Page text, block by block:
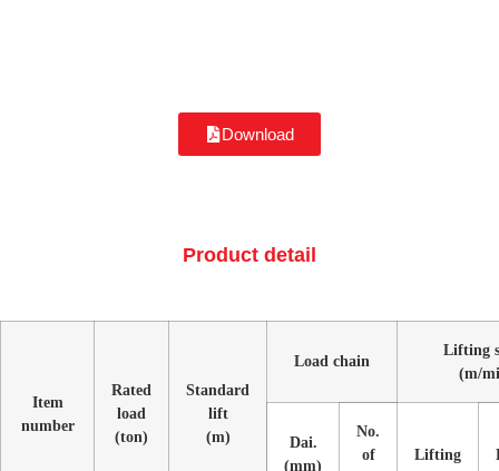
Download
Product detail
Item
number
Rated
load
(ton)
Standard
lift
(m)
Load chain
Lifting
(m/
Dai.
(mm)
No.
of
Lifting